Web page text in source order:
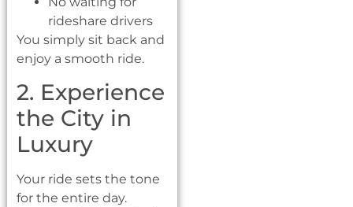
rideshare drivers
You simply sit back and
enjoy a smooth ride.
2. Experience
the City in
Luxury
Your ride sets the tone
for the entire day.